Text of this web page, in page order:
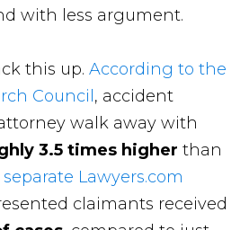
with less argument.
this up.According to the
Council , accident
walk away with
3.5 times higher than
separate Lawyers.com
claimants received